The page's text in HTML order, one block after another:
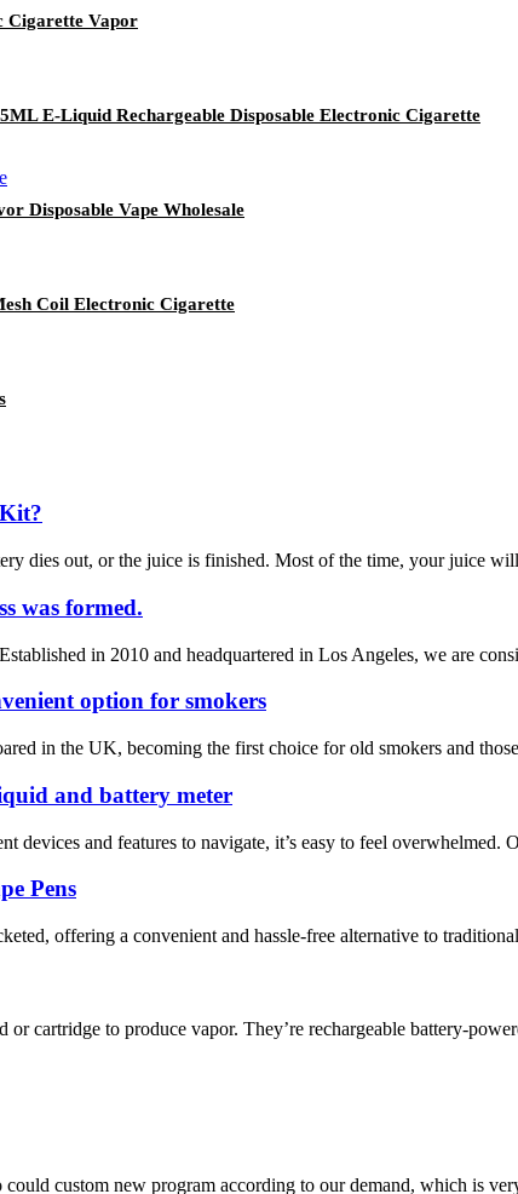
Cigarette Vapor
E-Liquid Rechargeable Disposable Electronic Cigarette
Disposable Vape Wholesale
Coil Electronic Cigarette
dies out, or the juice is finished. Most of the time, your juice
was formed.
in 2010 and headquartered in Los Angeles, we are
option for smokers
in the UK, becoming the first choice for old smokers and
and battery meter
and features to navigate, it’s easy to feel overwhelmed.
Pens
offering a convenient and hassle-free alternative to
cartridge to produce vapor. They’re rechargeable battery-
custom new program according to our demand, which is